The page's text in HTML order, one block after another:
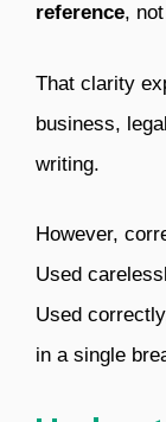
reference,
That clarity
business,
writing.
However,
Used
Used
in a single